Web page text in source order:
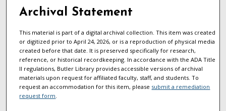
Archival Statement
This material is part of a digital archival collection. This item was created
or digitized prior to April 24, 2026, or is a reproduction of physical media
created before that date. It is preserved specifically for research,
reference, or historical recordkeeping. In accordance with the ADA Title
II regulations, Butler Library provides accessible versions of archival
materials upon request for affiliated faculty, staff, and students. To
request an accommodation for this item, please submit a remediation
request form.